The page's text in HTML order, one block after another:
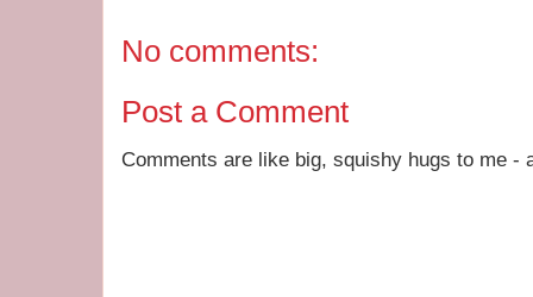
No comments:
Post a Comment
Comments are like big, squishy hugs to me -